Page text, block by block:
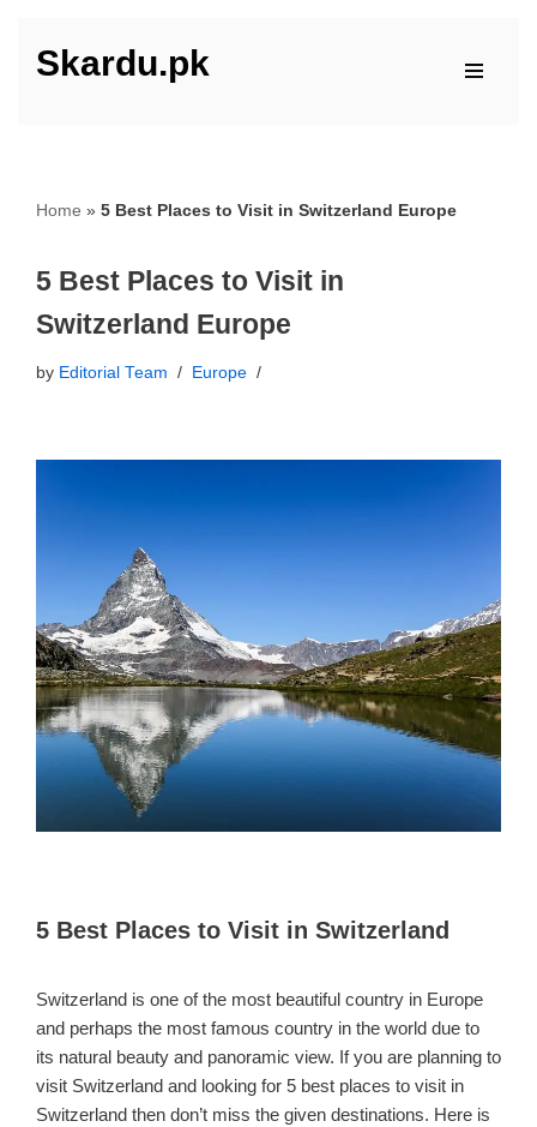
Skip
Skardu.pk
Home » 5 Best Places to Visit in Switzerland Europe
5 Best Places to Visit in
Switzerland Europe
by Editorial Team Europe
5 Best Places to Visit in Switzerland
Switzerland is one of the most beautiful country in Europe
and perhaps the most famous country in the world due to
its natural beauty and panoramic view. If you are planning to
visit Switzerland and looking for 5 best places to visit in
Switzerland then don’t miss the given destinations. Here is